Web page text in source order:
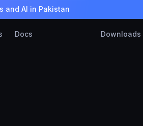
and AI in Pakistan
Docs Downloads